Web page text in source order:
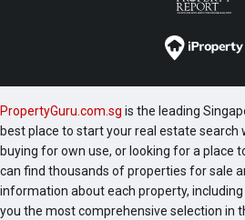
PropertyGuru.com.sg is the leading
best place to start your real estate search
buying for own use, or looking for a place
can find thousands of properties for sale
information about each property,
you the most comprehensive selection in